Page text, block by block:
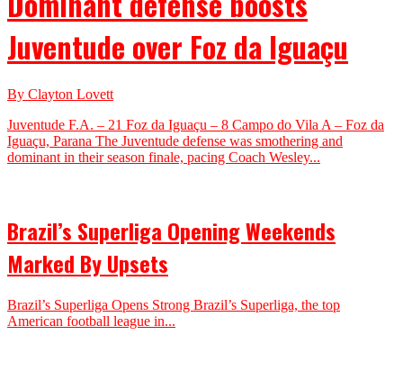
Juventude over Foz da Iguaçu
By Clayton Lovett
Juventude F.A. – 21 Foz da Iguaçu – 8 Campo do Vila A – Foz da
Iguaçu, Parana The Juventude defense was smothering and
dominant in their season finale, pacing Coach Wesley...
Brazil’s Superliga Opening Weekends
Marked By Upsets
Brazil’s Superliga Opens Strong Brazil’s Superliga, the top
American football league in...